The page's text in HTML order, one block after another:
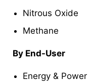
Nitrous Oxide
Methane
By End-User
Energy & Power